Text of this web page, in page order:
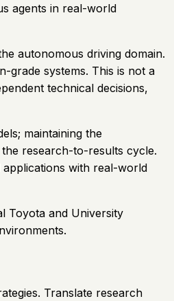
agents in real-world
autonomous driving domain.
grade systems. This is not a
technical decisions,
maintaining the
research-to-results cycle.
with real-world
Toyota and University
Translate research